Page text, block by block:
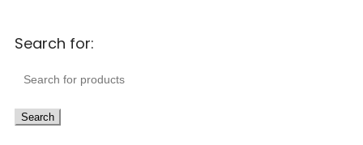
Search for:
Search